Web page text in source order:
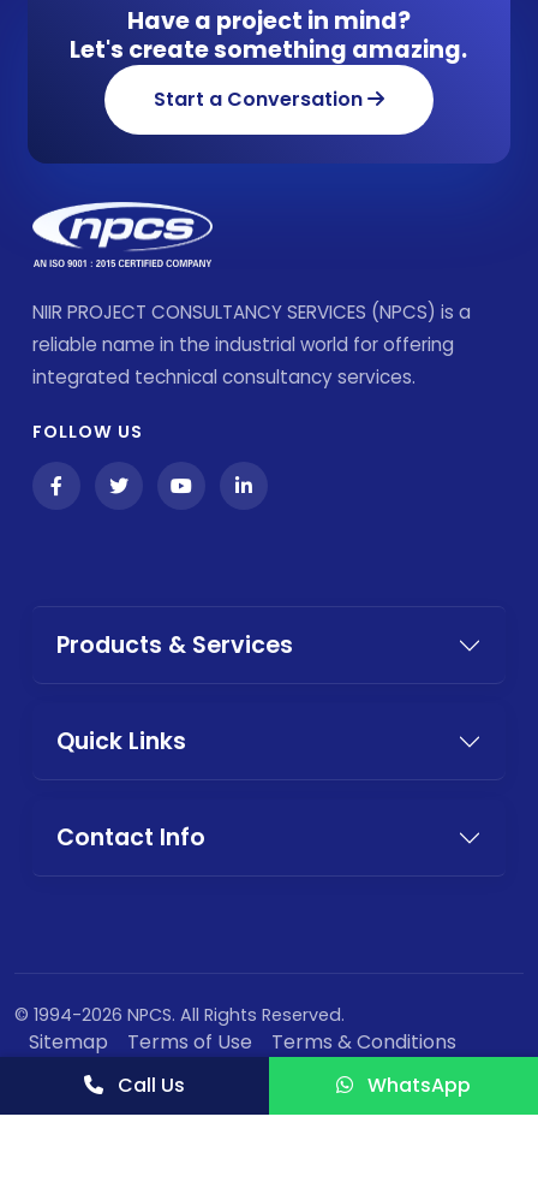
Have a project in mind?
Let's create something amazing.
Start a Conversation
NIIR PROJECT CONSULTANCY SERVICES (NPCS) is a
reliable name in the industrial world for offering
integrated technical consultancy services.
FOLLOW US
Products & Services
Quick Links
Contact Info
© 1994-2026 NPCS. All Rights Reserved.
Sitemap Terms of Use
Terms & Conditions
Privacy Policy
Call Us WhatsApp